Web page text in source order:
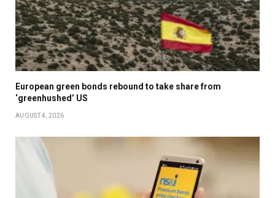
European green bonds rebound to take share from
‘greenhushed’ US
AUGUST 4, 2026